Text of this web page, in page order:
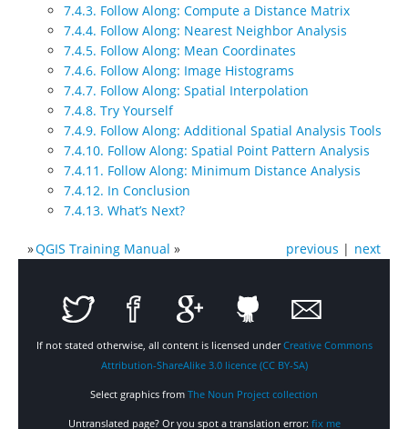
7.4.3. Follow Along: Compute a Distance Matrix
7.4.4. Follow Along: Nearest Neighbor Analysis
7.4.5. Follow Along: Mean Coordinates
7.4.6. Follow Along: Image Histograms
7.4.7. Follow Along: Spatial Interpolation
7.4.8. Try Yourself
7.4.9. Follow Along: Additional Spatial Analysis Tools
7.4.10. Follow Along: Spatial Point Pattern Analysis
7.4.11. Follow Along: Minimum Distance Analysis
7.4.12. In Conclusion
7.4.13. What’s Next?
next
previous |
»QGIS Training Manual »
If not stated otherwise, all content is licensed underCreative Commons
Attribution-ShareAlike 3.0 licence (CC BY-SA)
Select graphics from The Noun Project collection
Untranslated page? Or you spot a translation error: fix me